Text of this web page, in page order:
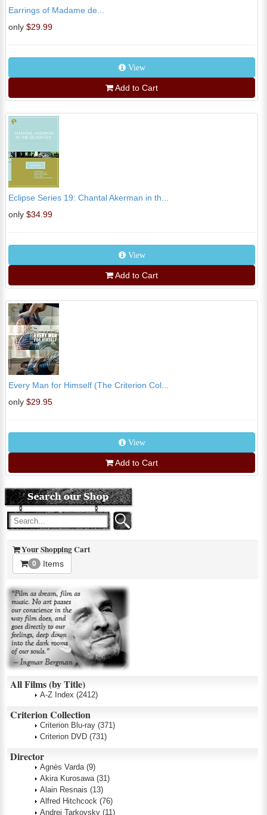
Earrings of Madame de...
only $29.99
View
Add to Cart
Eclipse Series 19: Chantal Akerman in th...
only $34.99
View
Add to Cart
Every Man for Himself (The Criterion Col...
only $29.95
View
Add to Cart
Your Shopping Cart
0 Items
All Films (by Title)
A-Z Index (2412)
Criterion Collection
Criterion Blu-ray (371)
Criterion DVD (731)
Director
Agnès Varda (9)
Akira Kurosawa (31)
Alain Resnais (13)
Alfred Hitchcock (76)
Andrei Tarkovsky (11)